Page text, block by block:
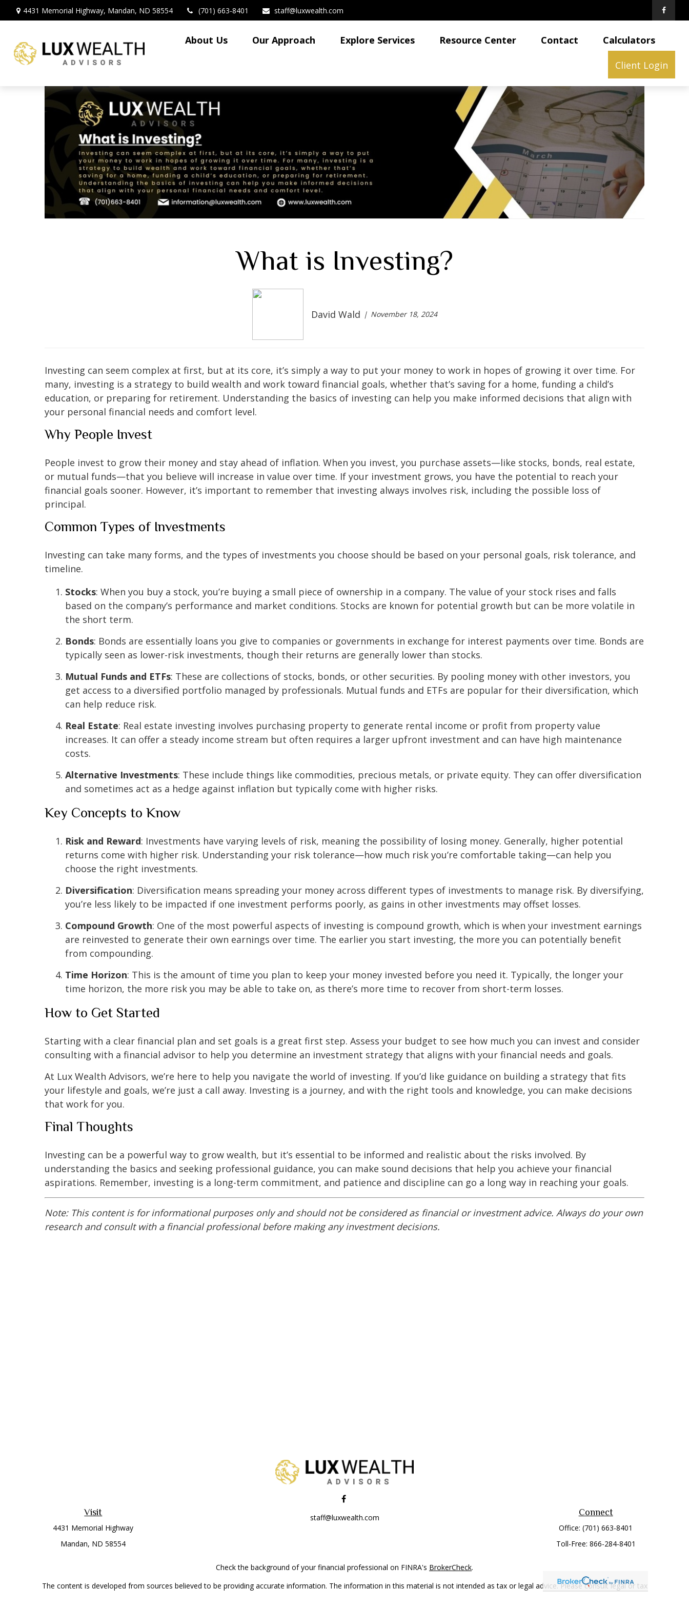
4431 Memorial Highway, Mandan, ND 58554 (701) 663-8401 staff@luxwealth.com
About Us Our Approach Explore Services Resource Center Contact Calculators
Client Login
What is Investing?
David Wald November 18, 2024
Investing can seem complex at first, but at its core, it’s simply a way to put your money to work in hopes of growing it over time. For
many, investing is a strategy to build wealth and work toward financial goals, whether that’s saving for a home, funding a child’s
education, or preparing for retirement. Understanding the basics of investing can help you make informed decisions that align with
your personal financial needs and comfort level.
Why People Invest
People invest to grow their money and stay ahead of inflation. When you invest, you purchase assets—like stocks, bonds, real estate,
or mutual funds—that you believe will increase in value over time. If your investment grows, you have the potential to reach your
financial goals sooner. However, it’s important to remember that investing always involves risk, including the possible loss of
principal.
Common Types of Investments
Investing can take many forms, and the types of investments you choose should be based on your personal goals, risk tolerance, and
timeline.
Stocks: When you buy a stock, you’re buying a small piece of ownership in a company. The value of your stock rises and falls
based on the company’s performance and market conditions. Stocks are known for potential growth but can be more volatile in
the short term.
Bonds: Bonds are essentially loans you give to companies or governments in exchange for interest payments over time. Bonds are
typically seen as lower-risk investments, though their returns are generally lower than stocks.
Mutual Funds and ETFs: These are collections of stocks, bonds, or other securities. By pooling money with other investors, you
get access to a diversified portfolio managed by professionals. Mutual funds and ETFs are popular for their diversification, which
can help reduce risk.
Real Estate: Real estate investing involves purchasing property to generate rental income or profit from property value
increases. It can offer a steady income stream but often requires a larger upfront investment and can have high maintenance
costs.
Alternative Investments: These include things like commodities, precious metals, or private equity. They can offer diversification
and sometimes act as a hedge against inflation but typically come with higher risks.
Key Concepts to Know
Risk and Reward: Investments have varying levels of risk, meaning the possibility of losing money. Generally, higher potential
returns come with higher risk. Understanding your risk tolerance—how much risk you’re comfortable taking—can help you
choose the right investments.
Diversification: Diversification means spreading your money across different types of investments to manage risk. By diversifying,
you’re less likely to be impacted if one investment performs poorly, as gains in other investments may offset losses.
Compound Growth: One of the most powerful aspects of investing is compound growth, which is when your investment earnings
are reinvested to generate their own earnings over time. The earlier you start investing, the more you can potentially benefit
from compounding.
Time Horizon: This is the amount of time you plan to keep your money invested before you need it. Typically, the longer your
time horizon, the more risk you may be able to take on, as there’s more time to recover from short-term losses.
How to Get Started
Starting with a clear financial plan and set goals is a great first step. Assess your budget to see how much you can invest and consider
consulting with a financial advisor to help you determine an investment strategy that aligns with your financial needs and goals.
At Lux Wealth Advisors, we’re here to help you navigate the world of investing. If you’d like guidance on building a strategy that fits
your lifestyle and goals, we’re just a call away. Investing is a journey, and with the right tools and knowledge, you can make decisions
that work for you.
Final Thoughts
Investing can be a powerful way to grow wealth, but it’s essential to be informed and realistic about the risks involved. By
understanding the basics and seeking professional guidance, you can make sound decisions that help you achieve your financial
aspirations. Remember, investing is a long-term commitment, and patience and discipline can go a long way in reaching your goals.
Note: This content is for informational purposes only and should not be considered as financial or investment advice. Always do your own
research and consult with a financial professional before making any investment decisions.
Visit
4431 Memorial Highway
Mandan, ND 58554
staff@luxwealth.com
Connect
Office:(701) 663-8401
Toll-Free: 866-284-8401
Check the background of your financial professional on FINRA's BrokerCheck.
The content is developed from sources believed to be providing accurate information. The information in this material is not intended as tax or legal advice. Please consult legal or tax